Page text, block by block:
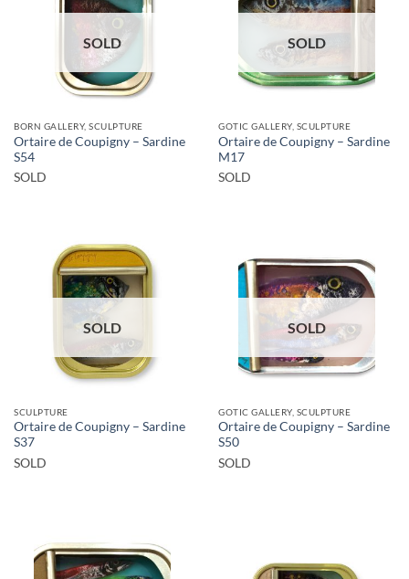
SOLD
BORN GALLERY, SCULPTURE
Ortaire de Coupigny – Sardine
S54
SOLD
SOLD
GOTIC GALLERY, SCULPTURE
Ortaire de Coupigny – Sardine
M17
SOLD
SOLD
SCULPTURE
Ortaire de Coupigny – Sardine
S37
SOLD
SOLD
GOTIC GALLERY, SCULPTURE
Ortaire de Coupigny – Sardine
S50
SOLD